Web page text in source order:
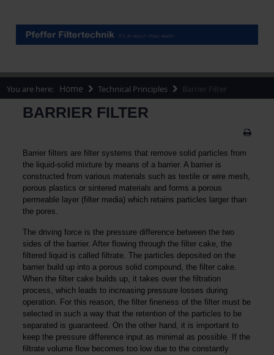
You are here: Home Technical Principles Barrier Filter
BARRIER FILTER
Barrier filters are filter systems that remove solid particles from
the liquid-solid mixture by means of a barrier. A barrier is
constructed from various materials such as textile or wire mesh,
porous plastics or sintered materials and forms a porous
permeable layer (filter media) which retains particles larger than
the pores.
The driving force is the pressure difference between the two
sides of the barrier. After flowing through the filter cake, the
filtered liquid is called filtrate. The particles deposited on the
barrier build up into a porous solid compound, the filter cake.
When the filter cake builds up, it takes over the filtration
process, which leads to increasing pressure losses during
operation. For this reason, the filter fineness of the filter must be
selected in such a way that the retention of the particles to be
separated is guaranteed. On the other hand, it is important to
keep the pressure difference input as minimal as possible. If the
filtrate volume flow becomes too low due to the constantly